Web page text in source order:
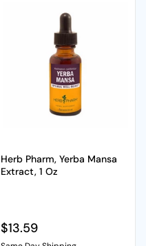
Herb Pharm, Yerba Mansa
Extract, 1 Oz
Regular price
$13.59